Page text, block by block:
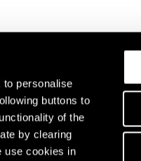
personalise
buttons to
of the
by clearing
use cookies in